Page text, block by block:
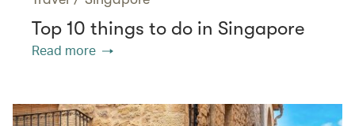
Top 10 things to do in Singapore
Read more